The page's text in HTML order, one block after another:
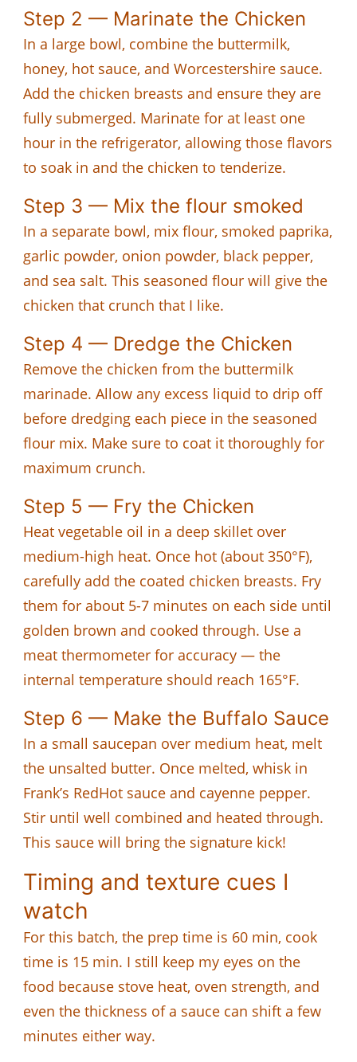
Step 2 — Marinate the Chicken
In a large bowl, combine the buttermilk,
honey, hot sauce, and Worcestershire sauce.
Add the chicken breasts and ensure they are
fully submerged. Marinate for at least one
hour in the refrigerator, allowing those flavors
to soak in and the chicken to tenderize.
Step 3 — Mix the flour smoked
In a separate bowl, mix flour, smoked paprika,
garlic powder, onion powder, black pepper,
and sea salt. This seasoned flour will give the
chicken that crunch that I like.
Step 4 — Dredge the Chicken
Remove the chicken from the buttermilk
marinade. Allow any excess liquid to drip off
before dredging each piece in the seasoned
flour mix. Make sure to coat it thoroughly for
maximum crunch.
Step 5 — Fry the Chicken
Heat vegetable oil in a deep skillet over
medium-high heat. Once hot (about 350°F),
carefully add the coated chicken breasts. Fry
them for about 5-7 minutes on each side until
golden brown and cooked through. Use a
meat thermometer for accuracy — the
internal temperature should reach 165°F.
Step 6 — Make the Buffalo Sauce
In a small saucepan over medium heat, melt
the unsalted butter. Once melted, whisk in
Frank’s RedHot sauce and cayenne pepper.
Stir until well combined and heated through.
This sauce will bring the signature kick!
Timing and texture cues I
watch
For this batch, the prep time is 60 min, cook
time is 15 min. I still keep my eyes on the
food because stove heat, oven strength, and
even the thickness of a sauce can shift a few
minutes either way.